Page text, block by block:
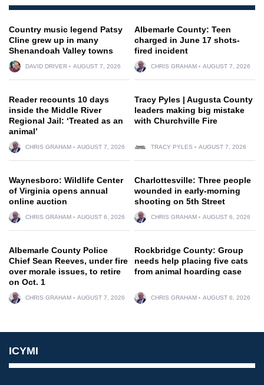
Country music legend Patsy
Cline grew up in many
Shenandoah Valley towns
DAVID DRIVER AUGUST 7, 2026
Albemarle County: Teen
charged in June 17 shots-
fired incident
CHRIS GRAHAM AUGUST 7, 2026
Reader recounts 10 days
inside the Middle River
Regional Jail: ‘Treated as an
animal’
CHRIS GRAHAM AUGUST 7, 2026
Tracy Pyles | Augusta County
leaders making big mistake
with Churchville Fire
TRACY PYLES AUGUST 7, 2026
Waynesboro: Wildlife Center
of Virginia opens annual
online auction
CHRIS GRAHAM AUGUST 6, 2026
Charlottesville: Three people
wounded in early-morning
shooting on 5th Street
CHRIS GRAHAM AUGUST 6, 2026
Albemarle County Police
Chief Sean Reeves, under fire
over morale issues, to retire
on Oct. 1
CHRIS GRAHAM AUGUST 7, 2026
Rockbridge County: Group
needs help placing five cats
from animal hoarding case
CHRIS GRAHAM AUGUST 6, 2026
ICYMI